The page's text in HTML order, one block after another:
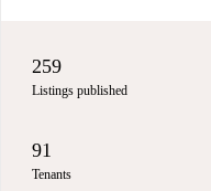
259
Listings published
91
Tenants